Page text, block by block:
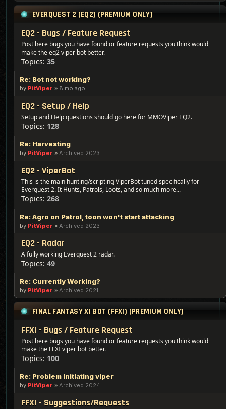
EVERQUEST 2 (EQ2) (PREMIUM ONLY)
EQ2 - Bugs / Feature Request
Post here bugs you have found or feature requests you think would
make the eq2 viper bot better.
Topics: 35
Re: Bot not working?
by PitViper » 8 mo ago
EQ2 - Setup / Help
Setup and Help questions should go here for MMOViper EQ2.
Topics: 128
Re: Harvesting
by PitViper » Archived 2023
EQ2 - ViperBot
This is the main hunting/scripting ViperBot tuned specifically for
Everquest 2. It Hunts, Patrols, Loots, and so much more...
Topics: 268
Re: Agro on Patrol, toon won't start attacking
by PitViper » Archived 2023
EQ2 - Radar
A fully working Everquest 2 radar.
Topics: 49
Re: Currently Working?
by PitViper » Archived 2021
FINAL FANTASY XI BOT (FFXI) (PREMIUM ONLY)
FFXI - Bugs / Feature Request
Post here bugs you have found or feature requests you think would
make the FFXI viper bot better.
Topics: 100
Re: Problem initiating viper
by PitViper » Archived 2024
FFXI - Suggestions/Requests